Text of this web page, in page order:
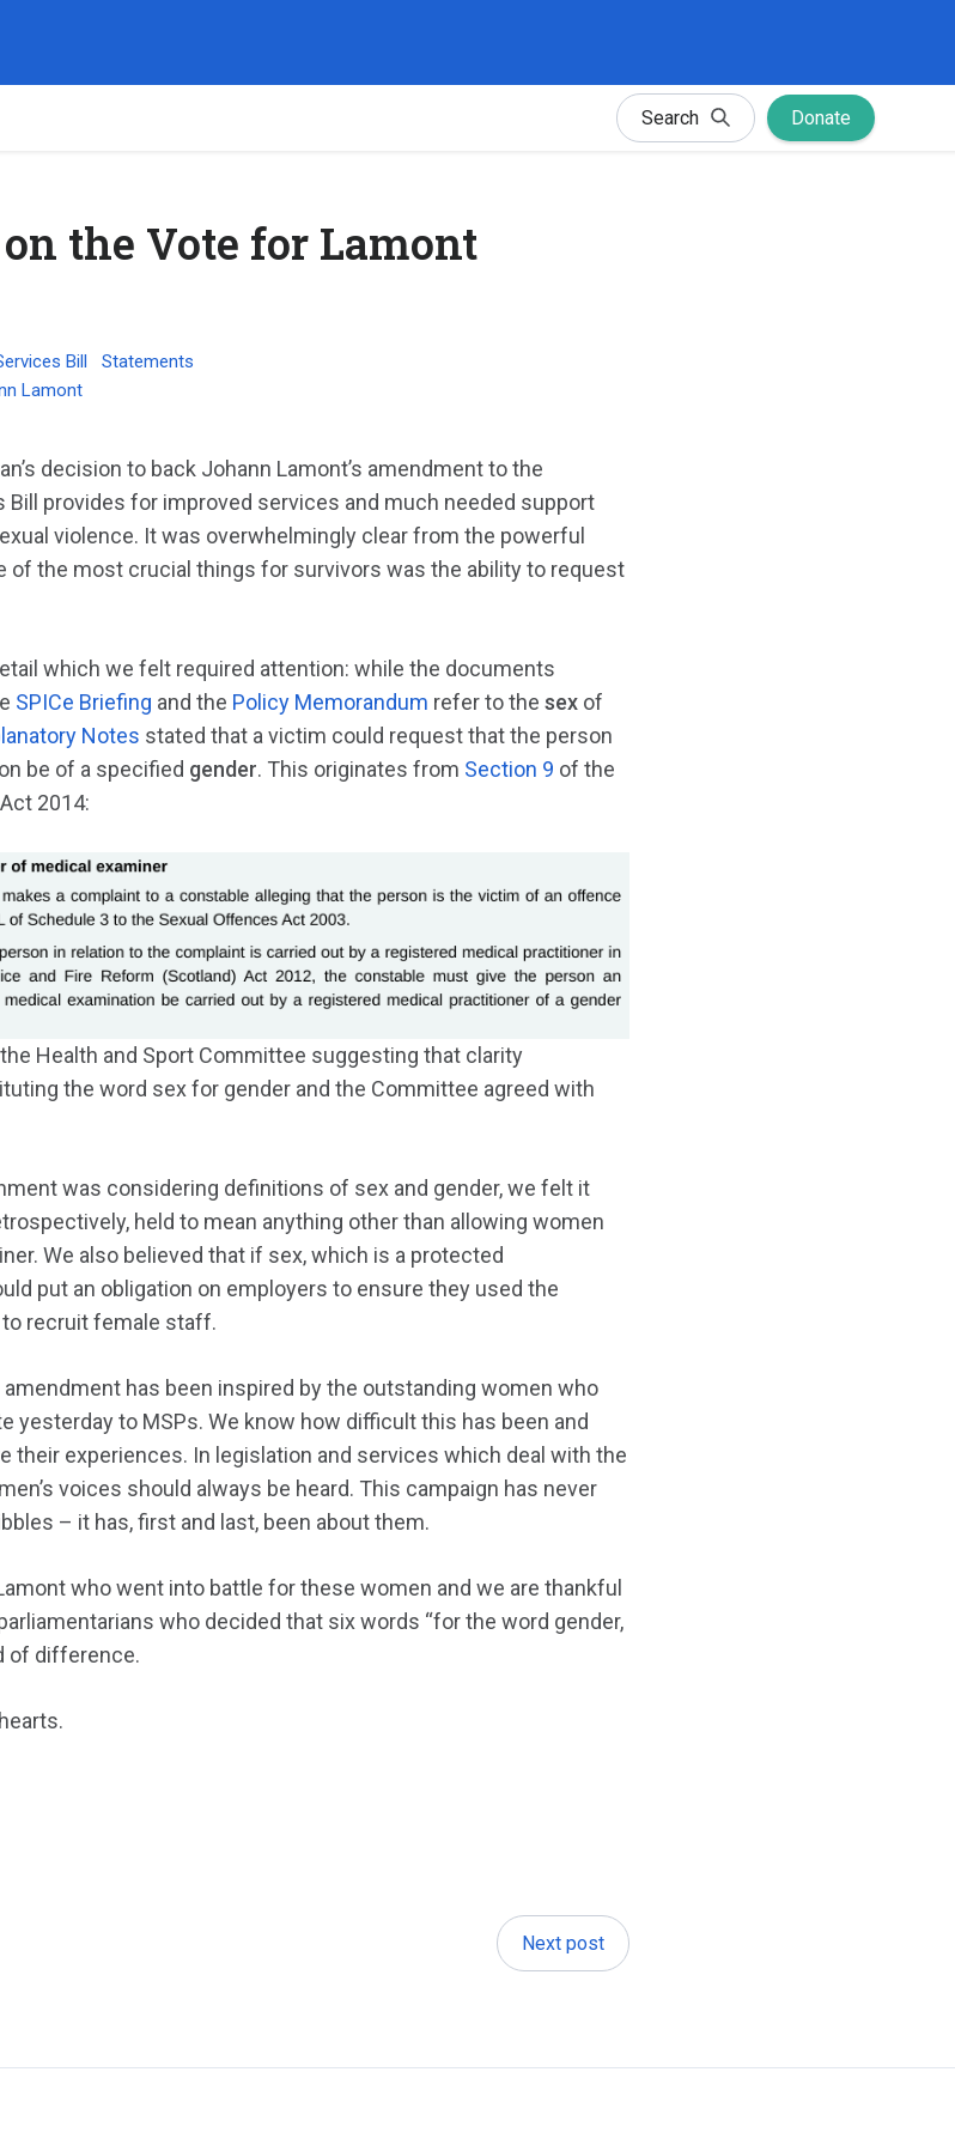
Search Donate
the Vote for Lamont
Bill
Statements
Lamont
decision to back Johann Lamont’s amendment to the
Bill provides for improved services and much needed support
violence. It was overwhelmingly clear from the powerful
of the most crucial things for survivors was the ability to request
which we felt required attention: while the documents
SPICe Briefing and the Policy Memorandum refer to the sex of
Notes stated that a victim could request that the person
be of a specified gender. This originates from Section 9 of the
2014:
Health and Sport Committee suggesting that clarity
the word sex for gender and the Committee agreed with
was considering definitions of sex and gender, we felt it
held to mean anything other than allowing women
We also believed that if sex, which is a protected
put an obligation on employers to ensure they used the
recruit female staff.
has been inspired by the outstanding women who
yesterday to MSPs. We know how difficult this has been and
their experiences. In legislation and services which deal with the
voices should always be heard. This campaign has never
– it has, first and last, been about them.
who went into battle for these women and we are thankful
who decided that six words “for the word gender,
of difference.
Next post